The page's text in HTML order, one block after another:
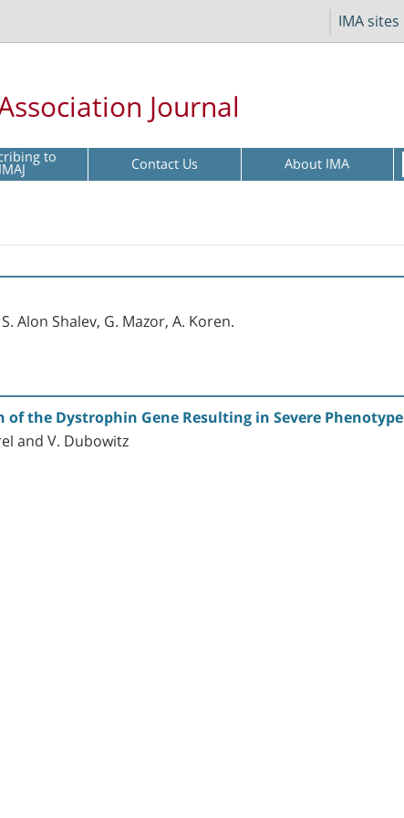
IMA sites
Journal
to Contact Us About IMA
Alon Shalev, G. Mazor, A. Koren.
the Dystrophin Gene Resulting in Severe Phenotype
and V. Dubowitz